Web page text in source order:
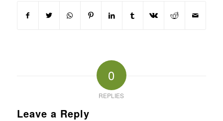
0
REPLIES
Leave a Reply